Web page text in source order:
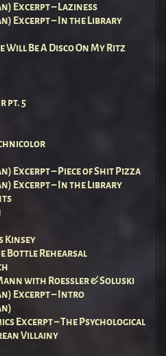
Excerpt – Laziness
Excerpt – In the Library
Will Be A Disco On My Ritz
pt. 5
Excerpt – Piece of Shit Pizza
Excerpt – In the Library
Kinsey
Bottle Rehearsal
with Roessler & Soluski
Excerpt – Intro
Excerpt – The Psychological
Villainy